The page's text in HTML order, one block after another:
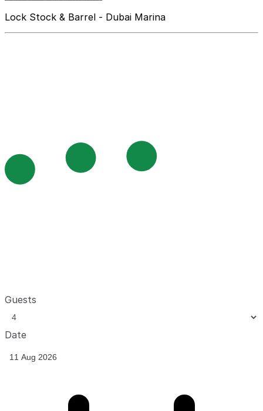
Lock Stock & Barrel - Dubai Marina
Guests
Date